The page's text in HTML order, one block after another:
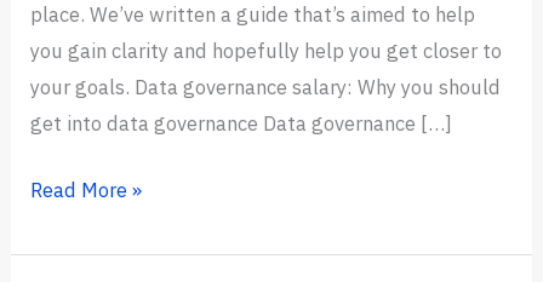
place. We’ve written a guide that’s aimed to help
you gain clarity and hopefully help you get closer to
your goals. Data governance salary: Why you should
get into data governance Data governance […]
How
Get
Read More »